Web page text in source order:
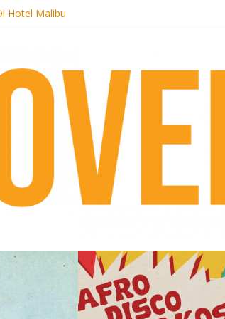
Hotel Malibu
pre-order new LP Ancient History